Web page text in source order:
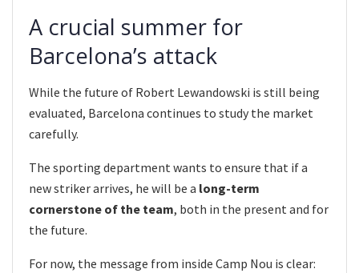
A crucial summer for
Barcelona’s attack
While the future of Robert Lewandowski is still being
evaluated, Barcelona continues to study the market
carefully.
The sporting department wants to ensure that if a
new striker arrives, he will be a long-term
cornerstone of the team, both in the present and for
the future.
For now, the message from inside Camp Nou is clear: